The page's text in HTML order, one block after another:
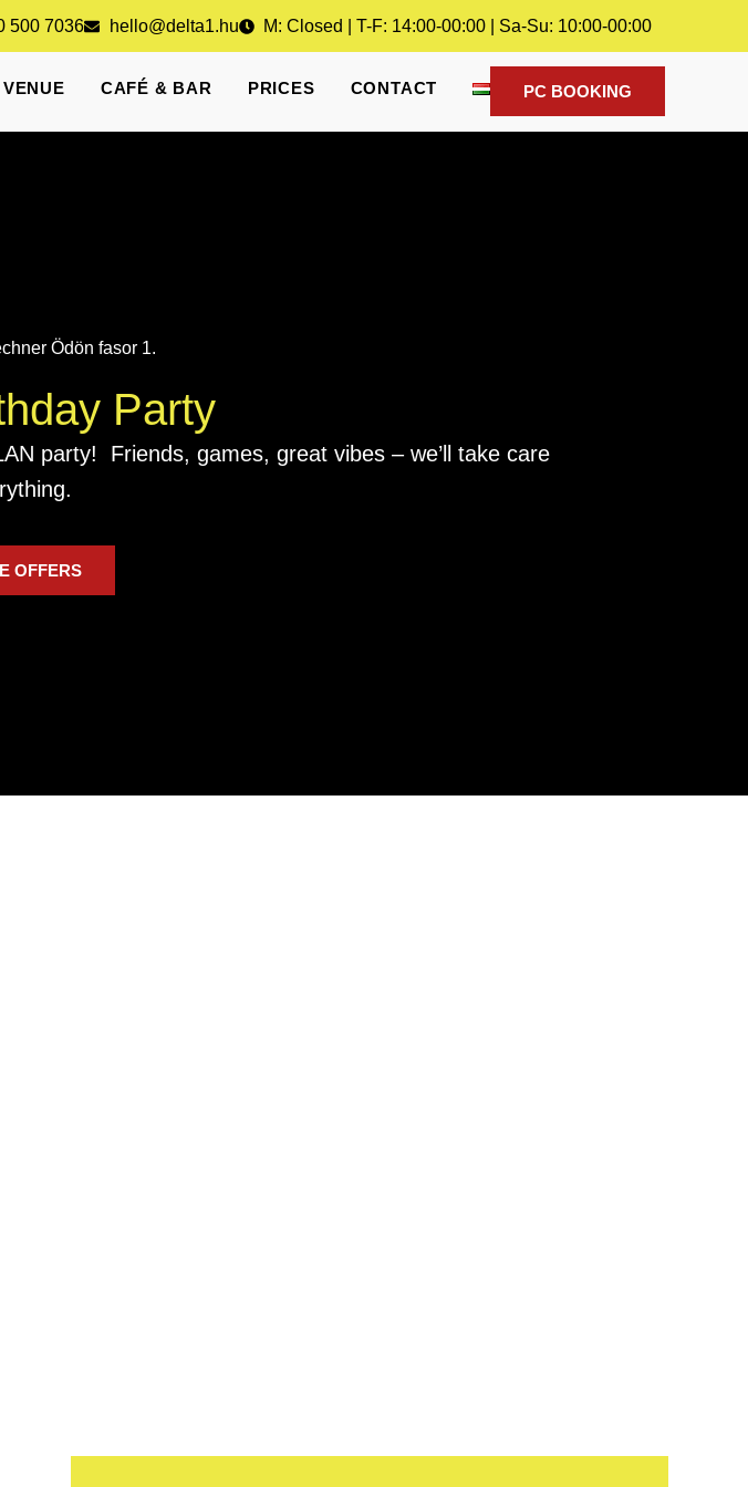
500 7036 hello@delta1.hu M: Closed | T-F: 14:00-00:00 | Sa-Su: 10:00-00:00
CAFÉ & BAR PRICES CONTACT PC BOOKING
Ödön fasor 1.
Party
party! Friends, games, great vibes – we’ll take care
OFFERS